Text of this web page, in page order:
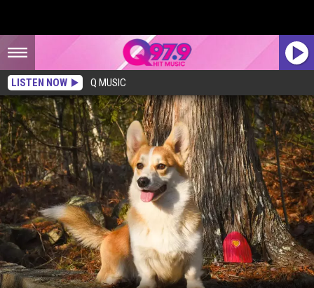
LISTEN NOW Q MUSIC